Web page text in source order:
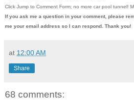
Click Jump to Comment Form; no more car pool tunnel!
If you ask me a question in your comment, please
me your email address so I can respond. Thank you!
at 12:00 AM
Share
68 comments: